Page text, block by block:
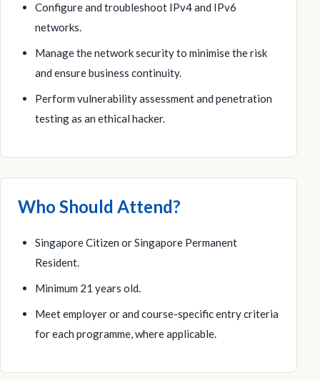
Configure and troubleshoot IPv4 and IPv6
networks.
Manage the network security to minimise the risk
and ensure business continuity.
Perform vulnerability assessment and penetration
testing as an ethical hacker.
Who Should Attend?
Singapore Citizen or Singapore Permanent
Resident.
Minimum 21 years old.
Meet employer or and course-specific entry criteria
for each programme, where applicable.